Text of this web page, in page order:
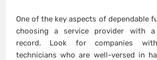
One of the key aspects of dependable
choosing a service provider with
record. Look for companies with
technicians who are well-versed in